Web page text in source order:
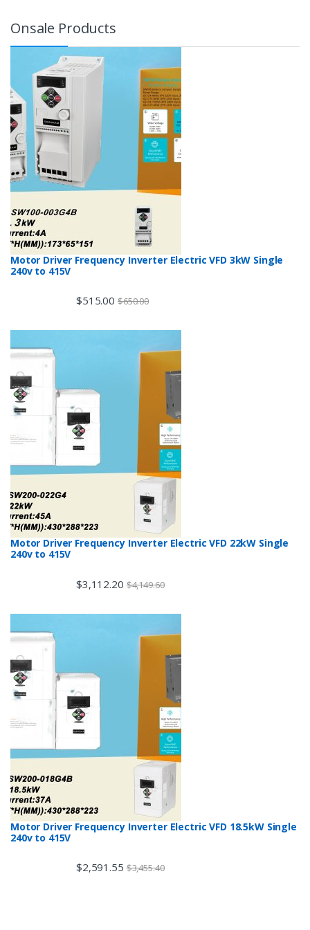
Onsale Products
Motor Driver Frequency Inverter Electric VFD 3kW Single
240v to 415V
$515.00 $650.00
Motor Driver Frequency Inverter Electric VFD 22kW Single
240v to 415V
$3,112.20 $4,149.60
Motor Driver Frequency Inverter Electric VFD 18.5kW Single
240v to 415V
$2,591.55 $3,455.40